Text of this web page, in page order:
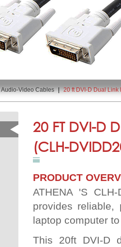
Audio-Video Cables | 20 ft DVI-D Dual
20 FT DVI-D
(CLH-
PRODUCT
ATHENA 'S
provides reliable,
laptop computer
This 20ft DVI-D